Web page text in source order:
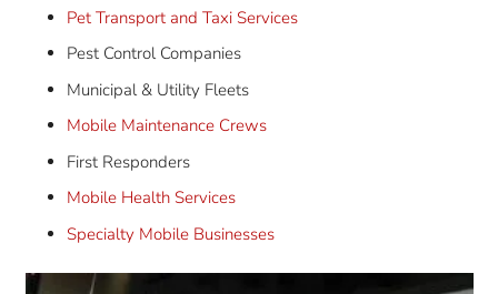
Pet Transport and Taxi Services
Pest Control Companies
Municipal & Utility Fleets
Mobile Maintenance Crews
First Responders
Mobile Health Services
Specialty Mobile Businesses